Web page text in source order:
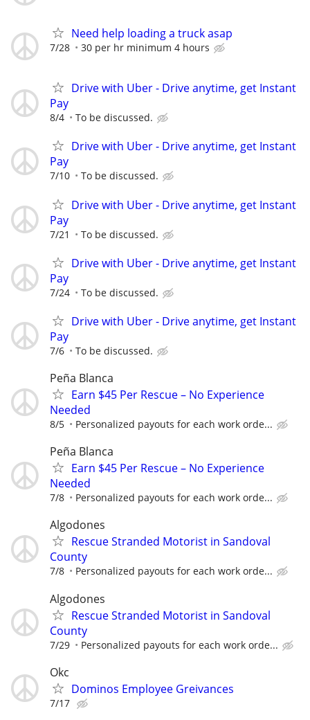
Need help loading a truck asap
7/28 30 per hr minimum 4 hours
Drive with Uber - Drive anytime, get Instant
Pay
8/4 To be discussed.
Drive with Uber - Drive anytime, get Instant
Pay
7/10 To be discussed.
Drive with Uber - Drive anytime, get Instant
Pay
7/21 To be discussed.
Drive with Uber - Drive anytime, get Instant
Pay
7/24 To be discussed.
Drive with Uber - Drive anytime, get Instant
Pay
7/6 To be discussed.
Peña Blanca
Earn $45 Per Rescue – No Experience
Needed
8/5 Personalized payouts for each work orde...
Peña Blanca
Earn $45 Per Rescue – No Experience
Needed
7/8 Personalized payouts for each work orde...
Algodones
Rescue Stranded Motorist in Sandoval
County
7/8 Personalized payouts for each work orde...
Algodones
Rescue Stranded Motorist in Sandoval
County
7/29 Personalized payouts for each work orde...
Okc
Dominos Employee Greivances
7/17